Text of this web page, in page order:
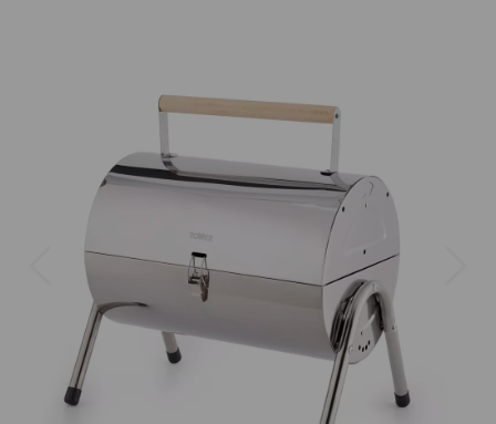
Previous